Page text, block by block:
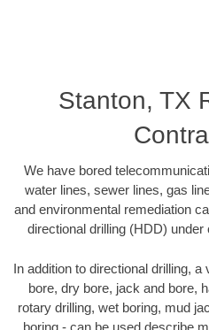
Stanton, TX
We have bored
water lines, sewer lines, gas
and environmental remediation
directional drilling (HDD)
In addition to directional drilling,
bore, dry bore, jack and bore,
rotary drilling, wet boring, mud
boring - can be used describe